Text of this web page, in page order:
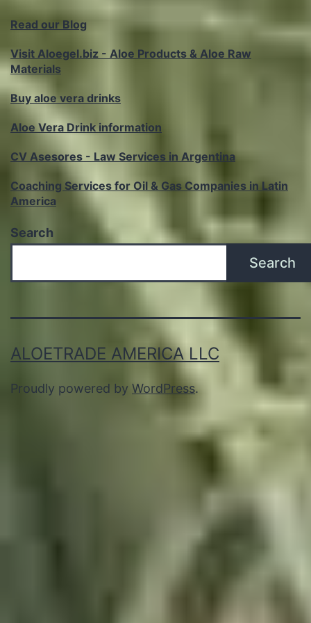
Read our Blog
Visit Aloegel.biz - Aloe Products & Aloe Raw
Materials
Buy aloe vera drinks
Aloe Vera Drink information
CV Asesores - Law Services in Argentina
Coaching Services for Oil & Gas Companies in Latin
America
Search
Search
ALOETRADE AMERICA LLC
Proudly powered by WordPress.